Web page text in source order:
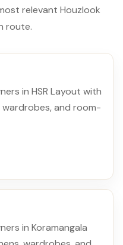
relevant Houzlook
route.
in HSR Layout with
and room-
in Koramangala